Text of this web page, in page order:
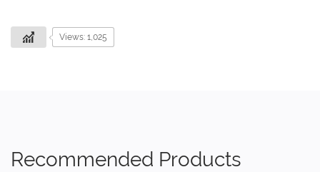
Views: 1,025
Recommended Products